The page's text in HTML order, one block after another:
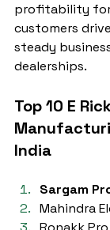
profitability for
customers
steady
dealerships.
Top 10 E
India
Sargam
Mahindra